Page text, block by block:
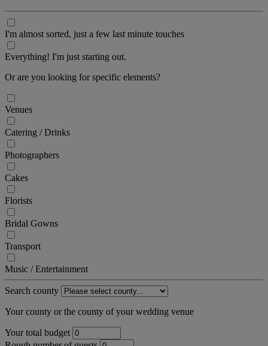
I'm almost sorted, just a few last minute touches
Everything! I'm just starting out.
Or are you looking for specific elements?
Venues
Catering / Drinks
Photographers
Cakes
Florists
Bridal Gowns
Transport
Music / Entertainment
Search county
Your county or the county of your wedding venue
Your total budget